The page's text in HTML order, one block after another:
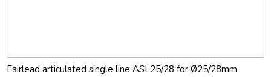
Fairlead articulated single line ASL25/28 for Ø25/28mm